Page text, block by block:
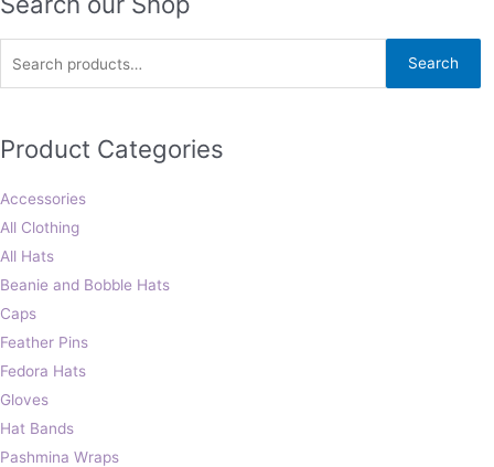
o
k
-
r
a
m
Search
Product Categories
Accessories
All Clothing
All Hats
Beanie and Bobble Hats
Caps
Feather Pins
Fedora Hats
Gloves
Hat Bands
Pashmina Wraps